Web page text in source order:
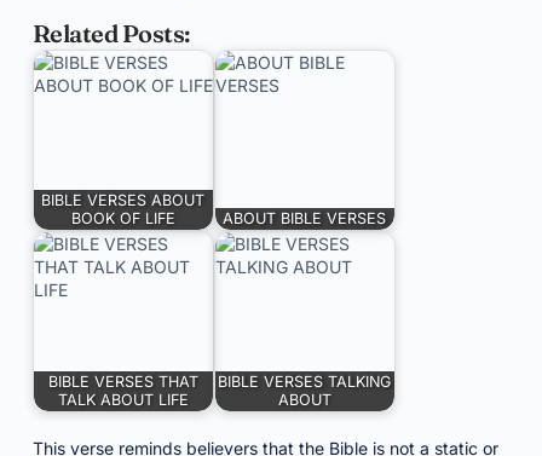
Related Posts:
BIBLE VERSES ABOUT
BOOK OF LIFE
ABOUT BIBLE VERSES
BIBLE VERSES THAT
TALK ABOUT LIFE
BIBLE VERSES TALKING
ABOUT
This verse reminds believers that the Bible is not a static or